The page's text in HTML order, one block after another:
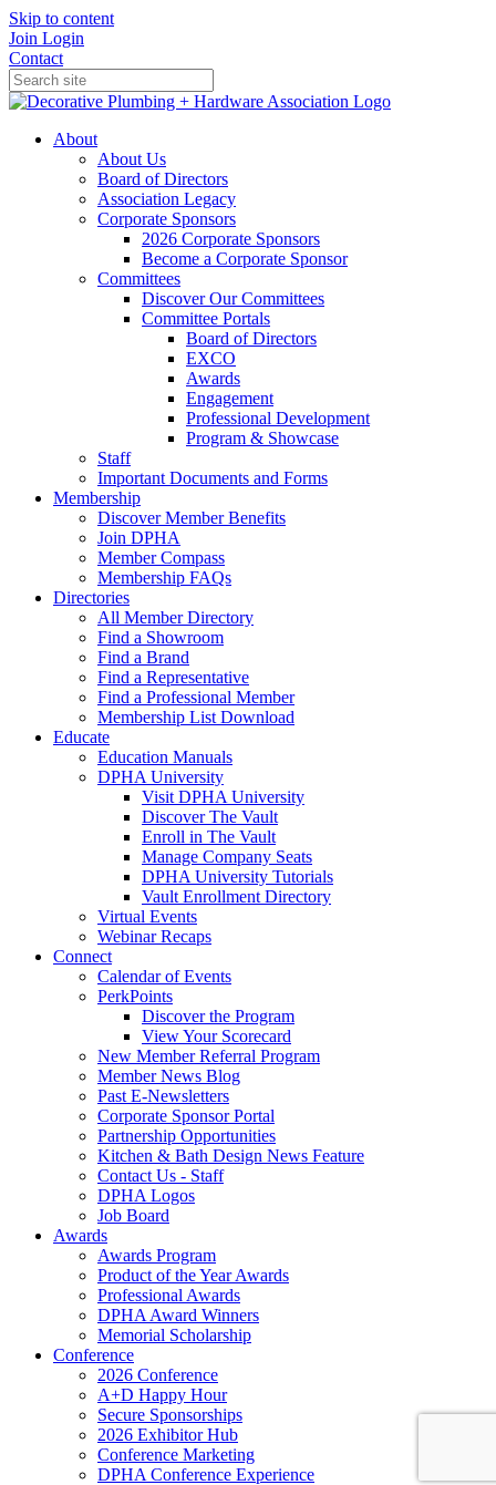
Skip to content
Join Login
Contact
About
About Us
Board of Directors
Association Legacy
Corporate Sponsors
2026 Corporate Sponsors
Become a Corporate Sponsor
Committees
Discover Our Committees
Committee Portals
Board of Directors
EXCO
Awards
Engagement
Professional Development
Program & Showcase
Staff
Important Documents and Forms
Membership
Discover Member Benefits
Join DPHA
Member Compass
Membership FAQs
Directories
All Member Directory
Find a Showroom
Find a Brand
Find a Representative
Find a Professional Member
Membership List Download
Educate
Education Manuals
DPHA University
Visit DPHA University
Discover The Vault
Enroll in The Vault
Manage Company Seats
DPHA University Tutorials
Vault Enrollment Directory
Virtual Events
Webinar Recaps
Connect
Calendar of Events
PerkPoints
Discover the Program
View Your Scorecard
New Member Referral Program
Member News Blog
Past E-Newsletters
Corporate Sponsor Portal
Partnership Opportunities
Kitchen & Bath Design News Feature
Contact Us - Staff
DPHA Logos
Job Board
Awards
Awards Program
Product of the Year Awards
Professional Awards
DPHA Award Winners
Memorial Scholarship
Conference
2026 Conference
A+D Happy Hour
Secure Sponsorships
2026 Exhibitor Hub
Conference Marketing
DPHA Conference Experience